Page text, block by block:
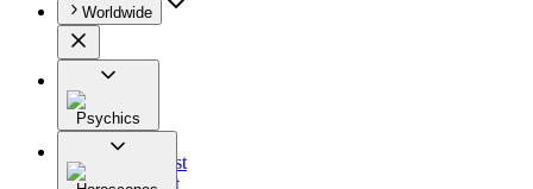
Worldwide
Psychics
All
Astrologist
Tarologist